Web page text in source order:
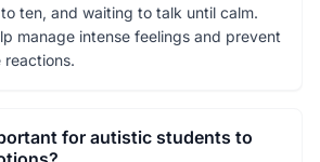
ten, and waiting to talk until calm.
manage intense feelings and prevent
reactions.
for autistic students to